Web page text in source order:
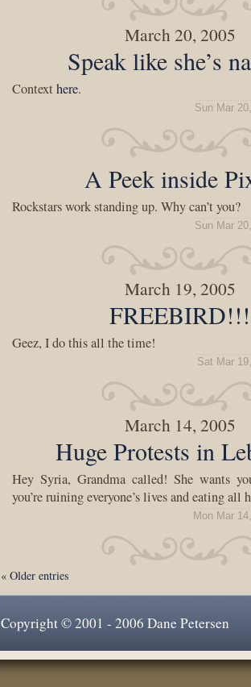
March 20, 2005
Speak like she’s
Context here.
Sun Mar
A Peek inside
Rockstars work standing up. Why can’t you?
Sun Mar
March 19, 2005
FREEBIRD!!!
Geez, I do this all the time!
Sat Mar
March 14, 2005
Huge Protests in
Hey Syria, Grandma called! She wants
you’re ruining everyone’s lives and eating all
Mon Mar
« Older entries
Copyright © 2001 - 2006 Dane Petersen